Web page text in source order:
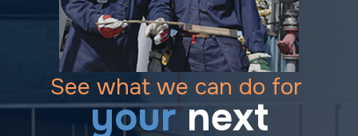
See what we can do for
yournext